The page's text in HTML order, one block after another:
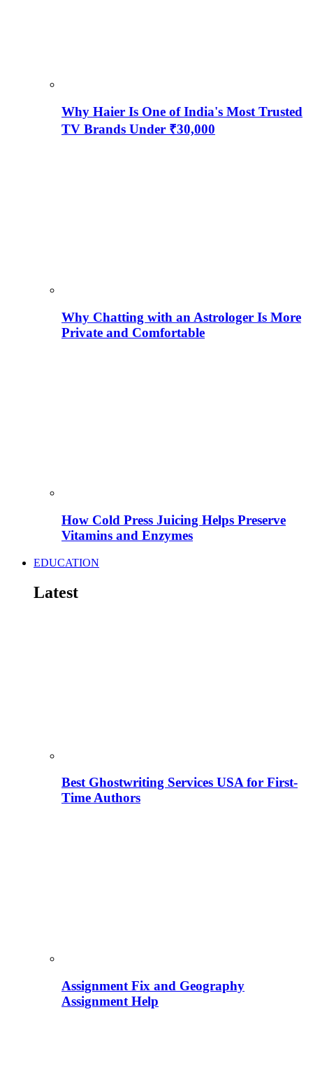
Why Haier Is One of India's Most Trusted
TV Brands Under ₹30,000
Why Chatting with an Astrologer Is More
Private and Comfortable
How Cold Press Juicing Helps Preserve
Vitamins and Enzymes
EDUCATION
Latest
Best Ghostwriting Services USA for First-
Time Authors
Assignment Fix and Geography
Assignment Help